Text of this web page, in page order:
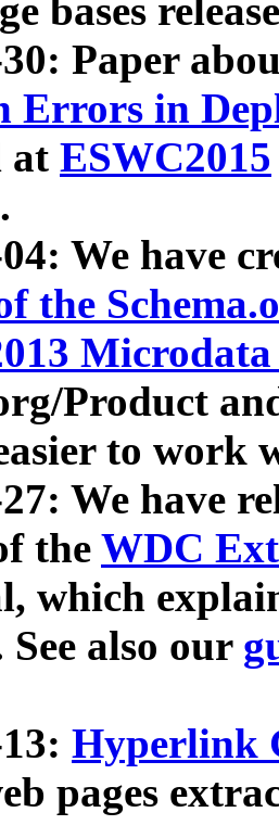
bases
Paper
Errors in
at ESWC2015
We have
the
Product
to work
We have
the WDC
which
also our
Hyperlink
pages